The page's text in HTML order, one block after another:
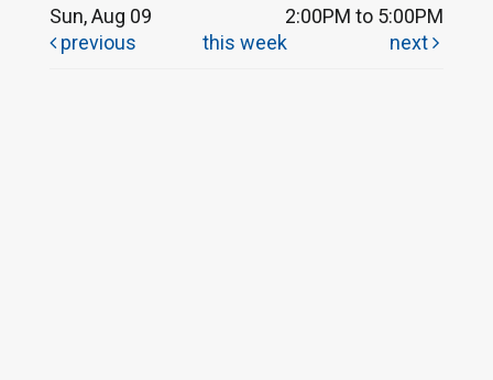
Sun, Aug 09
2:00PM to 5:00PM
previous
this week next